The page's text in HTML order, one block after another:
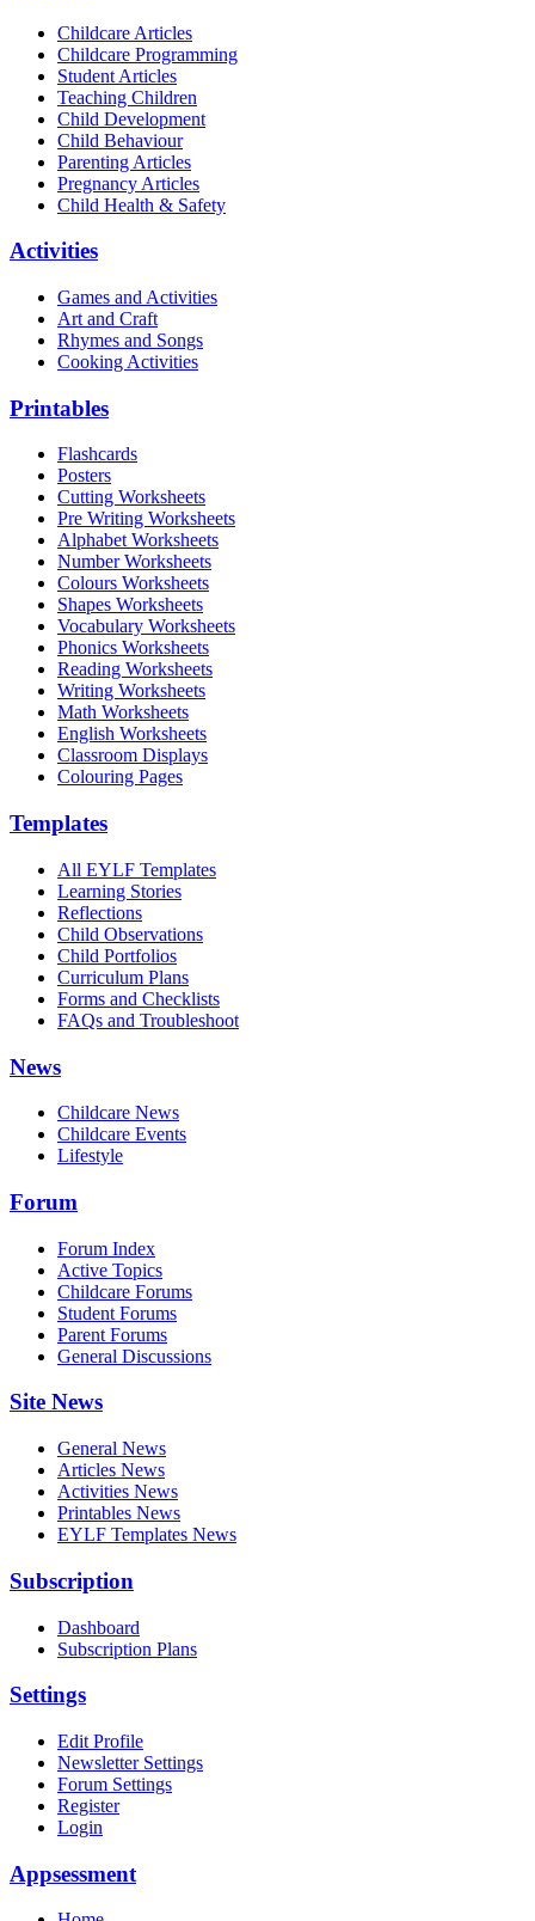
Childcare Articles
Childcare Programming
Student Articles
Teaching Children
Child Development
Child Behaviour
Parenting Articles
Pregnancy Articles
Child Health & Safety
Activities
Games and Activities
Art and Craft
Rhymes and Songs
Cooking Activities
Printables
Flashcards
Posters
Cutting Worksheets
Pre Writing Worksheets
Alphabet Worksheets
Number Worksheets
Colours Worksheets
Shapes Worksheets
Vocabulary Worksheets
Phonics Worksheets
Reading Worksheets
Writing Worksheets
Math Worksheets
English Worksheets
Classroom Displays
Colouring Pages
Templates
All EYLF Templates
Learning Stories
Reflections
Child Observations
Child Portfolios
Curriculum Plans
Forms and Checklists
FAQs and Troubleshoot
News
Childcare News
Childcare Events
Lifestyle
Forum
Forum Index
Active Topics
Childcare Forums
Student Forums
Parent Forums
General Discussions
Site News
General News
Articles News
Activities News
Printables News
EYLF Templates News
Subscription
Dashboard
Subscription Plans
Settings
Edit Profile
Newsletter Settings
Forum Settings
Register
Login
Appsessment